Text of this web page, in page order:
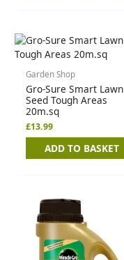
Garden Shop
Gro-Sure Smart Lawn
Seed Tough Areas
20m.sq
£13.99
ADD TO BASKET